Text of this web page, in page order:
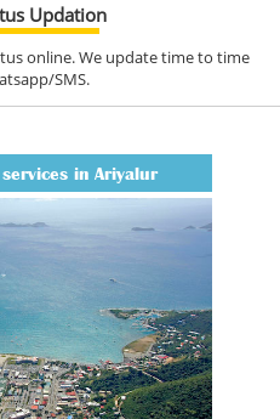
Updation
online. We update time to time
SMS.
in Ariyalur